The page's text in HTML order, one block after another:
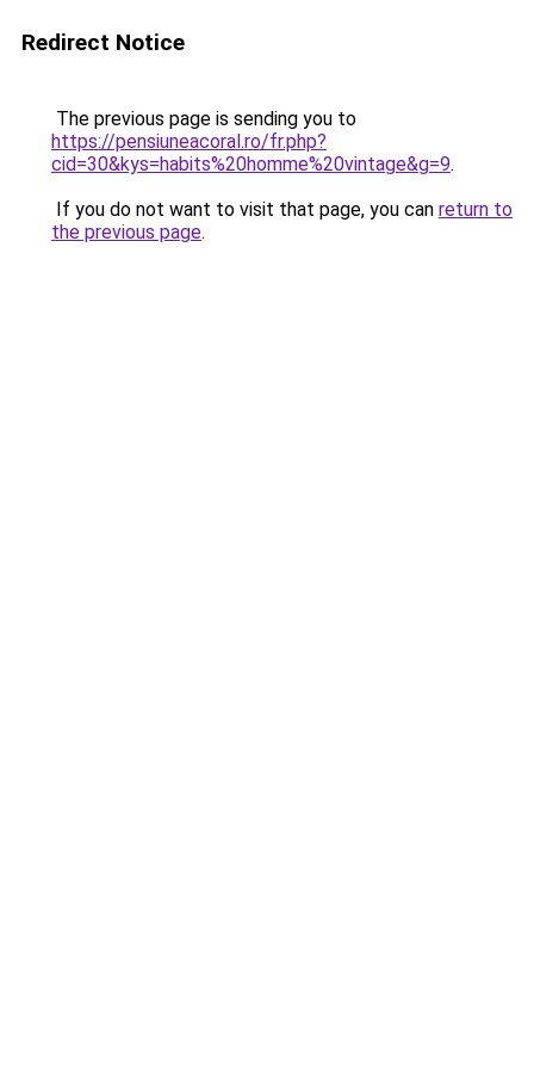
Redirect Notice
The previous page is sending you to
https://pensiuneacoral.ro/fr.php?
cid=30&kys=habits%20homme%20vintage&g=9.
If you do not want to visit that page, you can return to
the previous page.